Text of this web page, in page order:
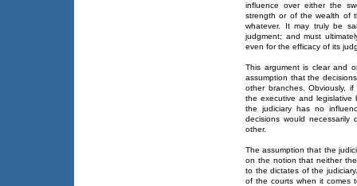
influence over either the
strength or of the wealth of
whatever. It may truly be
judgment; and must
even for the efficacy of its
This argument is clear and
assumption that the
other branches. Obviously,
the executive and legislative
the judiciary has no
decisions would
other.
The assumption that the
on the notion that neither
to the dictates of the
of the courts when it comes